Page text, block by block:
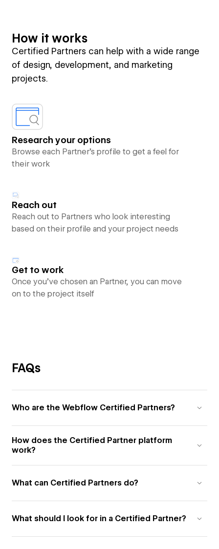
How it works
Certified Partners can help with a wide range
of design, development, and marketing
projects.
Research your options
Browse each Partner’s profile to get a feel for
their work
Reach out
Reach out to Partners who look interesting
based on their profile and your project needs
Get to work
Once you’ve chosen an Partner, you can move
on to the project itself
FAQs
Who are the Webflow Certified Partners?
How does the Certified Partner platform
work?
What can Certified Partners do?
What should I look for in a Certified Partner?